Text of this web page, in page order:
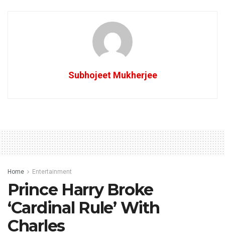
Subhojeet Mukherjee
Home Entertainment
Prince Harry Broke
‘Cardinal Rule’ With
Charles